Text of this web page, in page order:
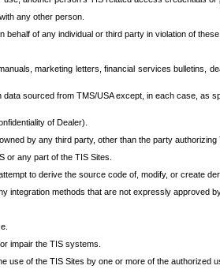
any other person.
of any individual or third party in violation of
marketing letters, financial services bulletins,
sourced from TMS/USA except, in each case, as
of Dealer).
by any third party, other than the party
or any part of the TIS Sites.
to derive the source code of, modify, or create
integration methods that are not expressly approved
impair the TIS systems.
use of the TIS Sites by one or more of the authorized